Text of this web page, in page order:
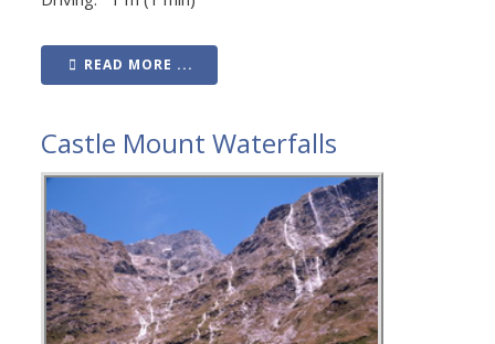
READ MORE ...
Castle Mount Waterfalls